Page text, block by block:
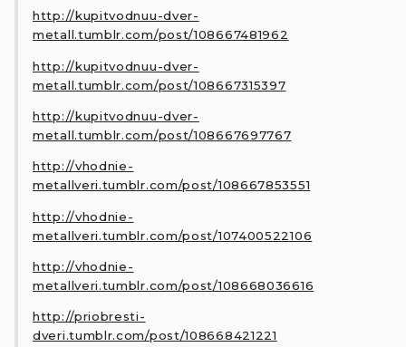
http://kupitvodnuu-dver-
metall.tumblr.com/post/108667481962
http://kupitvodnuu-dver-
metall.tumblr.com/post/108667315397
http://kupitvodnuu-dver-
metall.tumblr.com/post/108667697767
http://vhodnie-
metallveri.tumblr.com/post/108667853551
http://vhodnie-
metallveri.tumblr.com/post/107400522106
http://vhodnie-
metallveri.tumblr.com/post/108668036616
http://priobresti-
dveri.tumblr.com/post/108668421221